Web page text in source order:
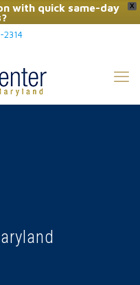
X
with quick same-day
Now
2314